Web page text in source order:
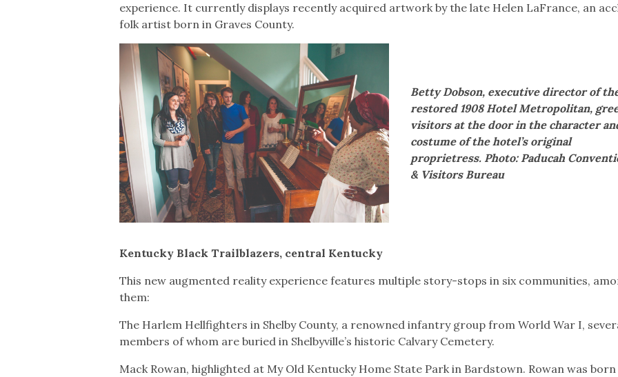
experience. It currently displays recently acquired artwork by the late Helen LaFrance, an
folk artist born in Graves County.
Betty Dobson, executive director of
restored 1908 Hotel Metropolitan,
visitors at the door in the character
costume of the hotel’s original
proprietress. Photo: Paducah
& Visitors Bureau
Kentucky Black Trailblazers, central Kentucky
This new augmented reality experience features multiple story-stops in six communities,
them:
The Harlem Hellfighters in Shelby County, a renowned infantry group from World War I,
members of whom are buried in Shelbyville’s historic Calvary Cemetery.
Mack Rowan, highlighted at My Old Kentucky Home State Park in Bardstown. Rowan was